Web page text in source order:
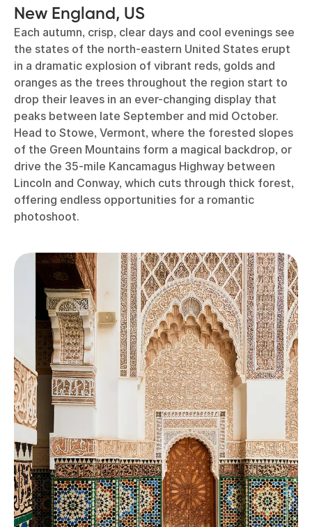
New England, US
Each autumn, crisp, clear days and cool evenings see
the states of the north-eastern United States erupt
in a dramatic explosion of vibrant reds, golds and
oranges as the trees throughout the region start to
drop their leaves in an ever-changing display that
peaks between late September and mid October.
Head to Stowe, Vermont, where the forested slopes
of the Green Mountains form a magical backdrop, or
drive the 35-mile Kancamagus Highway between
Lincoln and Conway, which cuts through thick forest,
offering endless opportunities for a romantic
photoshoot.